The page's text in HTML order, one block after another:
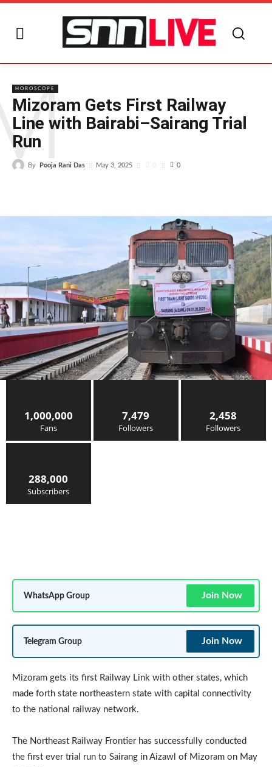
HOROSCOPE
Mizoram Gets First Railway
Line with Bairabi–Sairang Trial
Run
By Pooja Rani Das May 3, 2025 0 0
1,000,000
Fans
7,479
Followers
2,458
Followers
288,000
Subscribers
WhatsApp Group Join Now
Telegram Group Join Now
Mizoram gets its first Railway Link with other states, which
made forth state northeastern state with capital connectivity
to the national railway network.
The Northeast Railway Frontier has successfully conducted
the first ever trial run to Sairang in Aizawl of Mizoram on May